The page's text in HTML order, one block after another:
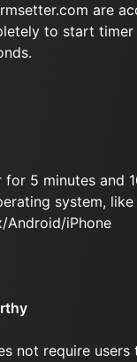
are
to start
5 minutes and
system, like
Android/iPhone
not require